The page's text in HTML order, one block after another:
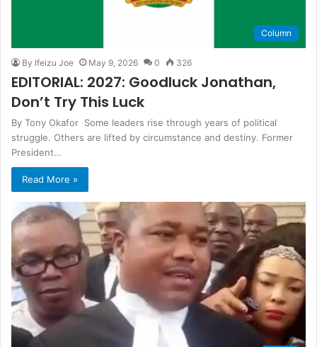
Column
By Ifeizu Joe May 9, 2026 0 326
EDITORIAL: 2027: Goodluck Jonathan,
Don’t Try This Luck
By Tony Okafor Some leaders rise through years of political
struggle. Others are lifted by circumstance and destiny. Former
President…
Read More »